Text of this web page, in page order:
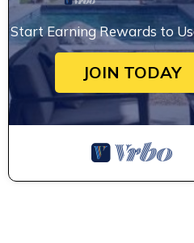
Start Earning Rewards to
JOIN TODAY